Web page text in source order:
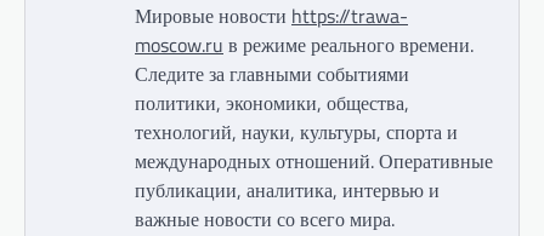
Мировые новости https://trawa-
moscow.ru в режиме реального времени.
Следите за главными событиями
политики, экономики, общества,
технологий, науки, культуры, спорта и
международных отношений. Оперативные
публикации, аналитика, интервью и
важные новости со всего мира.